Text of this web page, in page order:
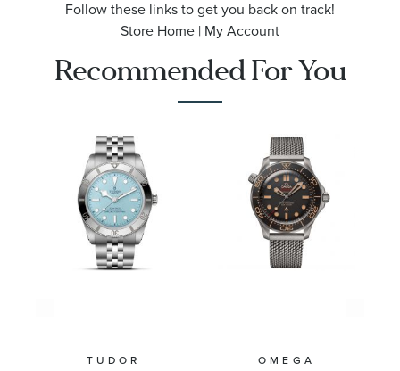
Follow these links to get you back on track!
Store Home | My Account
Recommended For You
TUDOR OMEGA